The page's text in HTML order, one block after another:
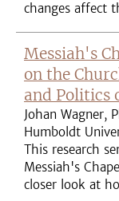
changes affect
Messiah's
on the
and Politics
Johan Wagner,
Humboldt
This research
Messiah's
closer look at